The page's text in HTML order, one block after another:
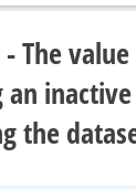
- The
the